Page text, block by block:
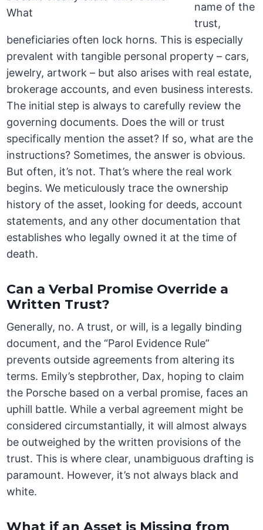
name of the
trust,
beneficiaries often lock horns. This is especially
prevalent with tangible personal property – cars,
jewelry, artwork – but also arises with real estate,
brokerage accounts, and even business interests.
The initial step is always to carefully review the
governing documents. Does the will or trust
specifically mention the asset? If so, what are the
instructions? Sometimes, the answer is obvious.
But often, it’s not. That’s where the real work
begins. We meticulously trace the ownership
history of the asset, looking for deeds, account
statements, and any other documentation that
establishes who legally owned it at the time of
death.
Can a Verbal Promise Override a
Written Trust?
Generally, no. A trust, or will, is a legally binding
document, and the “Parol Evidence Rule”
prevents outside agreements from altering its
terms. Emily’s stepbrother, Dax, hoping to claim
the Porsche based on a verbal promise, faces an
uphill battle. While a verbal agreement might be
considered circumstantially, it will almost always
be outweighed by the written provisions of the
trust. This is where clear, unambiguous drafting is
paramount. However, it’s not always black and
white.